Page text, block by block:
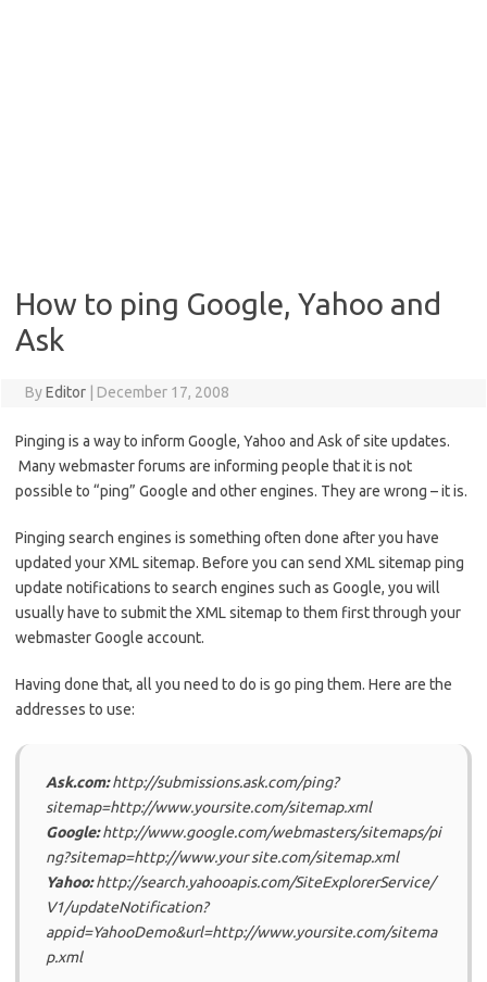
How to ping Google, Yahoo and
Ask
ByEditor December 17, 2008
Pinging is a way to inform Google, Yahoo and Ask of site updates.
Many webmaster forums are informing people that it is not
possible to “ping” Google and other engines. They are wrong – it is.
Pinging search engines is something often done after you have
updated your XML sitemap. Before you can send XML sitemap ping
update notifications to search engines such as Google, you will
usually have to submit the XML sitemap to them first through your
webmaster Google account.
Having done that, all you need to do is go ping them. Here are the
addresses to use:
Ask.com:http://submissions.ask.com/ping?
sitemap=http://www.yoursite.com/sitemap.xml
Google:http://www.google.com/webmasters/sitemaps/pi
ng?sitemap=http://www.your site.com/sitemap.xml
Yahoo:http://search.yahooapis.com/SiteExplorerService/
V1/updateNotification?
appid=YahooDemo&url=http://www.yoursite.com/sitema
p.xml